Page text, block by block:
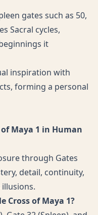
gates such as 50,
Sacral cycles,
it
inspiration with
forming a personal
Maya 1 in Human
through Gates
detail, continuity,
Cross of Maya 1?